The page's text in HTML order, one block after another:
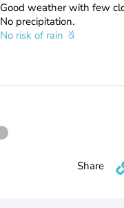
Good weather with few
No precipitation.
No risk of rain
Share